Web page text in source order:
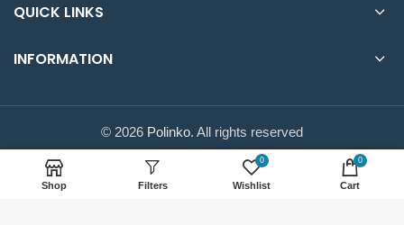
QUICK LINKS
INFORMATION
© 2026 Polinko. All rights reserved
Shop Filters
0
Wishlist
0
Cart